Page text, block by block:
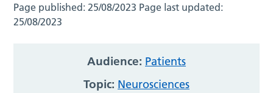
Page published:25/08/2023 Page last updated:
25/08/2023
Audience: Patients
Topic: Neurosciences